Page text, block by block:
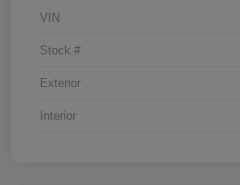
VIN
Stock #
Exterior
Interior